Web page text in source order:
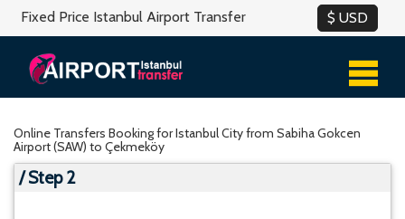
Fixed Price Istanbul Airport Transfer
Online Transfers Booking for Istanbul City from Sabiha Gokcen
Airport (SAW) to Çekmeköy
/ Step 2